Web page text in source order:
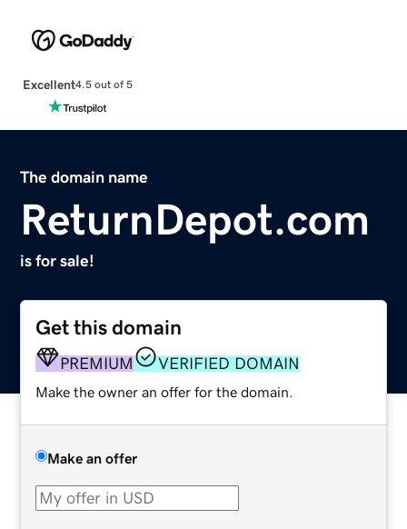
Excellent4.5 out of 5
The domain name
ReturnDepot.com
is for sale!
Get this domain
PREMIUM VERIFIED DOMAIN
Make the owner an offer for the domain.
Make an offer